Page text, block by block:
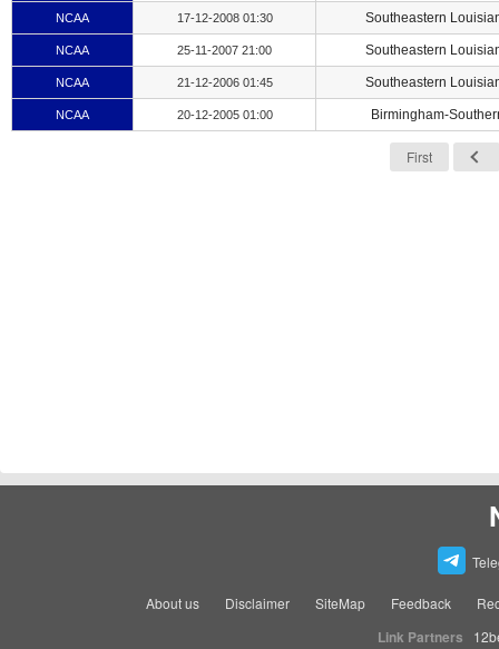
NCAA 17-12-2008 01:30 Southeastern
NCAA 25-11-2007 21:00 Southeastern
NCAA 21-12-2006 01:45 Southeastern
NCAA 20-12-2005 01:00 Birmingham-
First
About us Disclaimer SiteMap Feedback
Link Partners